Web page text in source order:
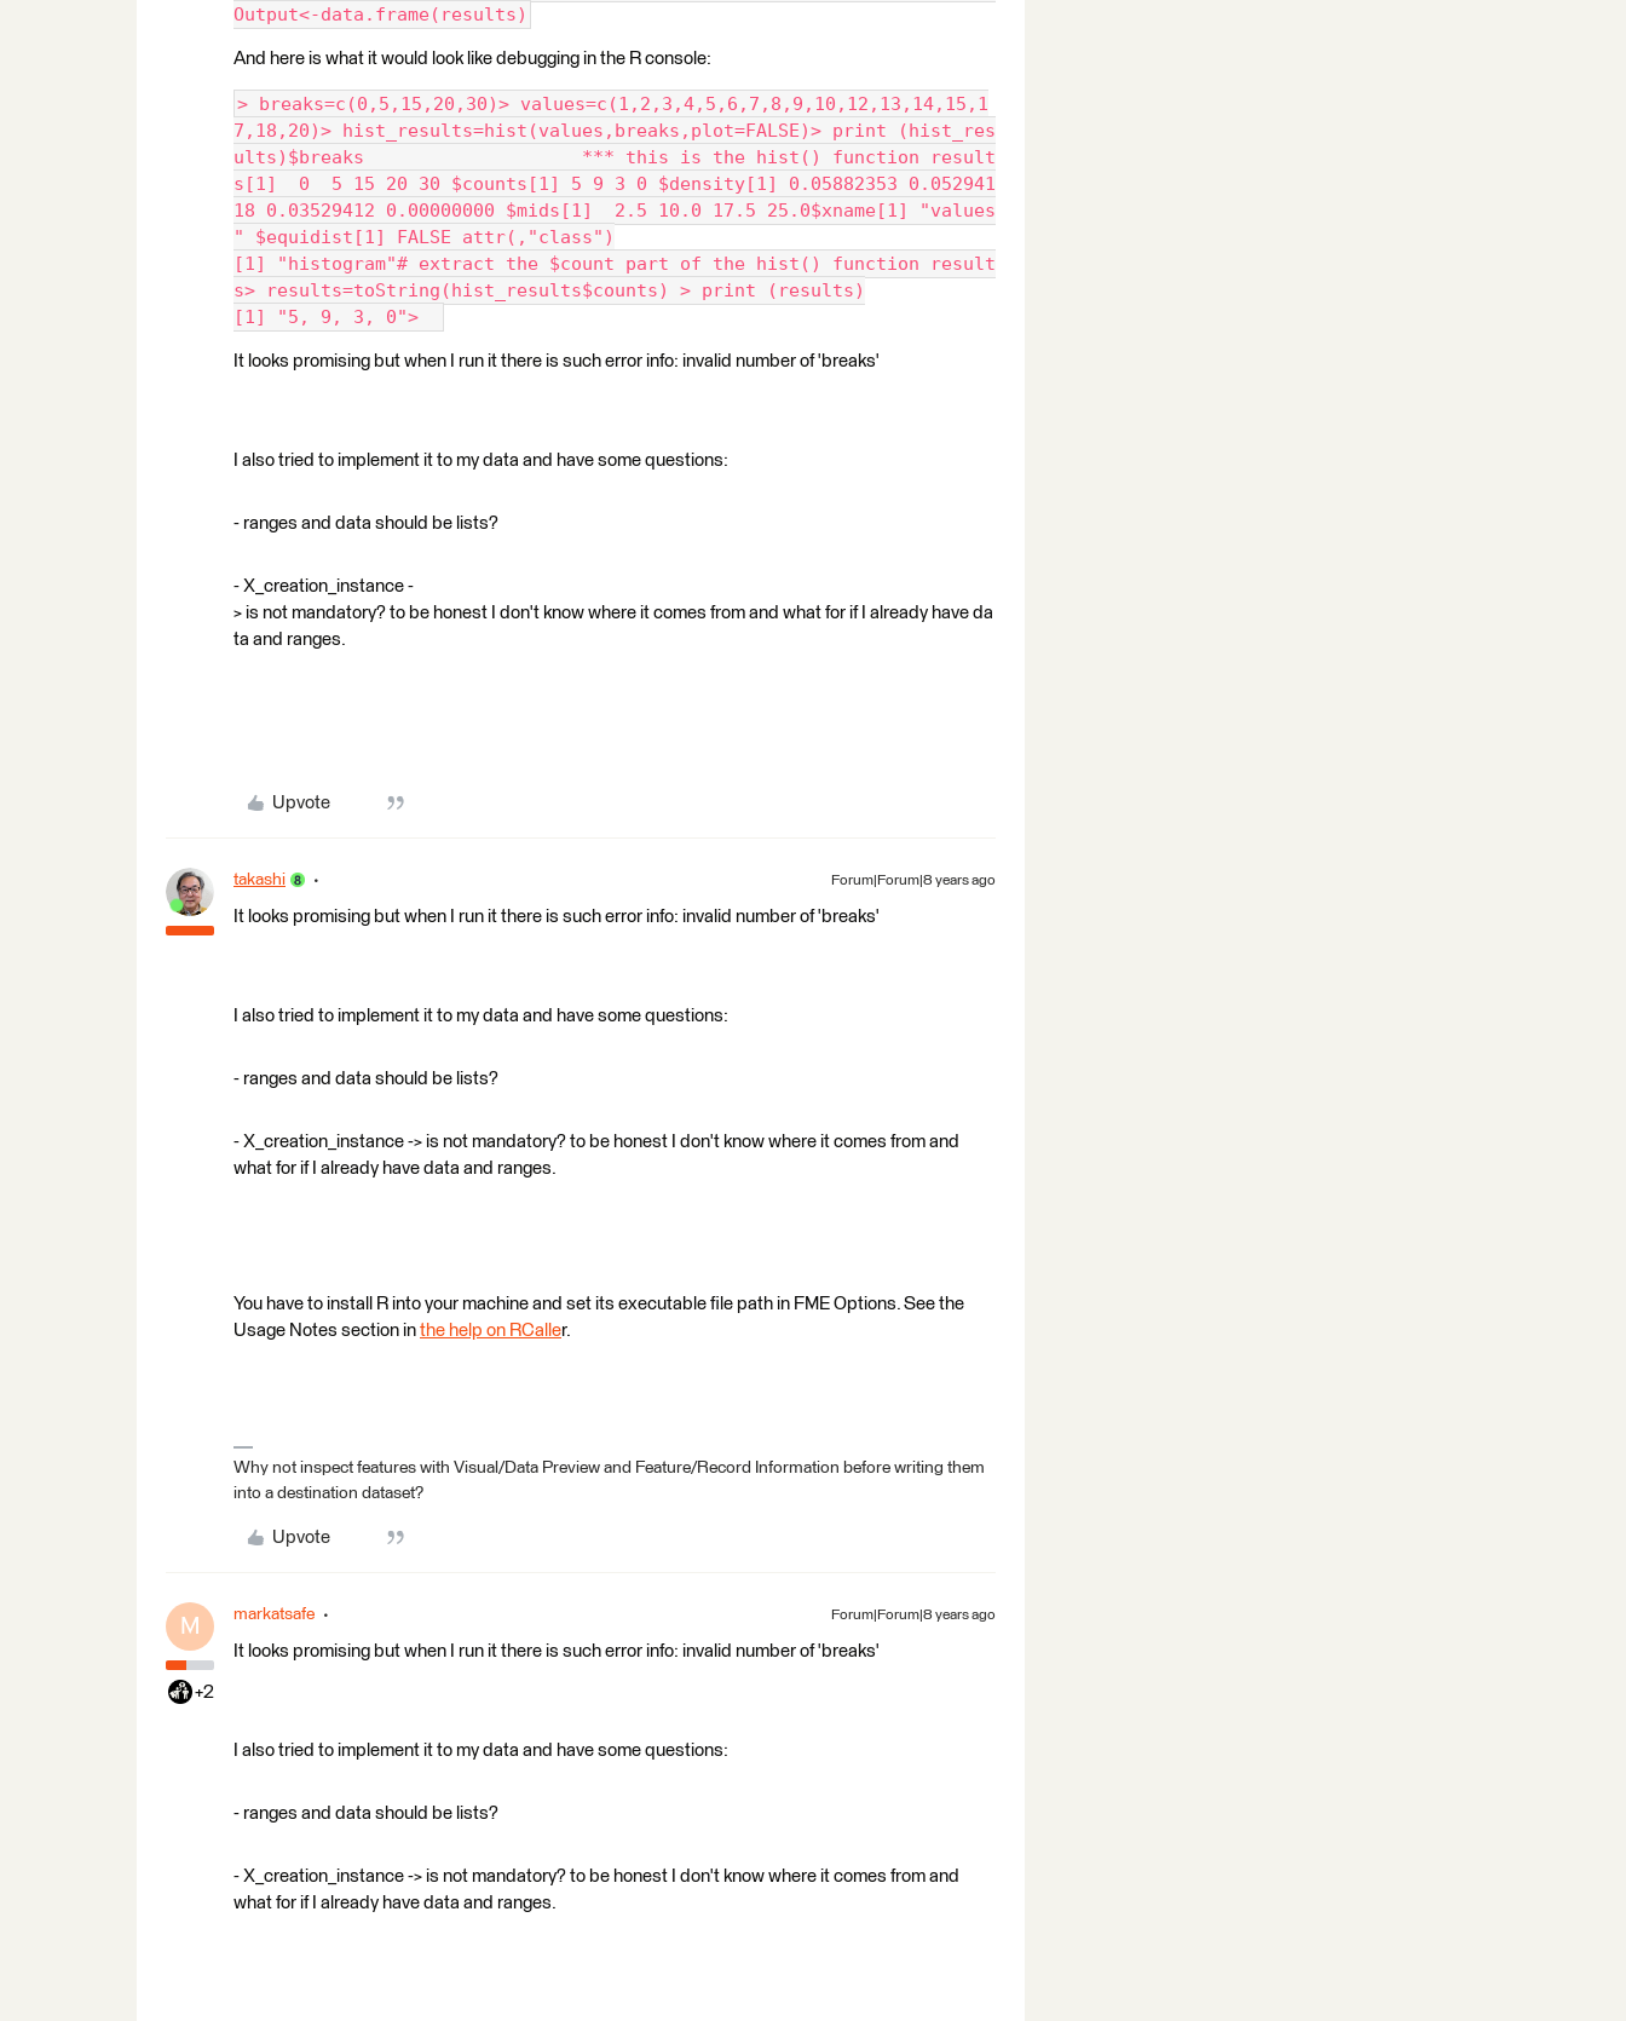
Output<-data.frame(results)
And here is what it would look like debugging in the R console:
> breaks=c(0,5,15,20,30)> values=c(1,2,3,4,5,6,7,8,9,10,12,13,14,15,1
7,18,20)> hist_results=hist(values,breaks,plot=FALSE)> print (hist_res
ults)$breaks                    *** this is the hist() function result
s[1]  0  5 15 20 30 $counts[1] 5 9 3 0 $density[1] 0.05882353 0.052941
18 0.03529412 0.00000000 $mids[1]  2.5 10.0 17.5 25.0$xname[1] "values
" $equidist[1] FALSE attr(,"class")
[1] "histogram"# extract the $count part of the hist() function result
s> results=toString(hist_results$counts) > print (results)
[1] "5, 9, 3, 0">
It looks promising but when I run it there is such error info: invalid number of 'breaks'
I also tried to implement it to my data and have some questions:
- ranges and data should be lists?
- X_creation_instance -
> is not mandatory? to be honest I don't know where it comes from and what for if I already have da
ta and ranges.
Upvote
takashi Forum|Forum|8 years ago
It looks promising but when I run it there is such error info: invalid number of 'breaks'
I also tried to implement it to my data and have some questions:
- ranges and data should be lists?
- X_creation_instance -> is not mandatory? to be honest I don't know where it comes from and
what for if I already have data and ranges.
You have to install R into your machine and set its executable file path in FME Options. See the
Usage Notes section in the help on RCaller.
Why not inspect features with Visual/Data Preview and Feature/Record Information before writing them
into a destination dataset?
Upvote
M
+2
markatsafe Forum|Forum|8 years ago
It looks promising but when I run it there is such error info: invalid number of 'breaks'
I also tried to implement it to my data and have some questions:
- ranges and data should be lists?
- X_creation_instance -> is not mandatory? to be honest I don't know where it comes from and
what for if I already have data and ranges.